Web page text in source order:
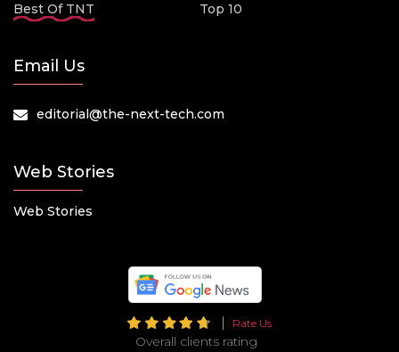
Best Of TNT
Top 10
Email Us
editorial@the-next-tech.com
Web Stories
Web Stories
Rate Us
Overall clients rating